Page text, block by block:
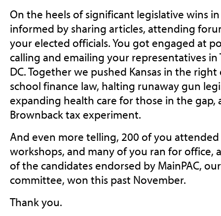
On the heels of significant legislative wins
informed by sharing articles, attending
your elected officials. You got engaged at
calling and emailing your representatives in
DC. Together we pushed Kansas in the
school finance law, halting runaway gun
expanding health care for those in the
Brownback tax experiment.
And even more telling, 200 of you
workshops, and many of you ran for office,
of the candidates endorsed by MainPAC,
committee, won this past November.
Thank you.